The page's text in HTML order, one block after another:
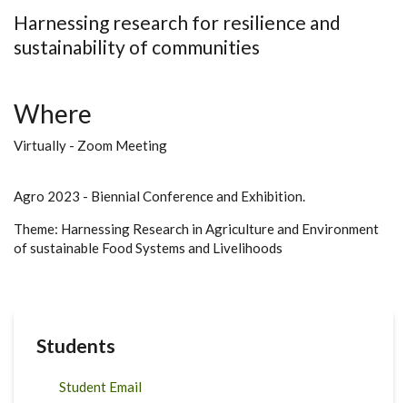
Harnessing research for resilience and
sustainability of communities
Where
Virtually - Zoom Meeting
Agro 2023 - Biennial Conference and Exhibition.
Theme: Harnessing Research in Agriculture and Environment
of sustainable Food Systems and Livelihoods
Students
Student Email